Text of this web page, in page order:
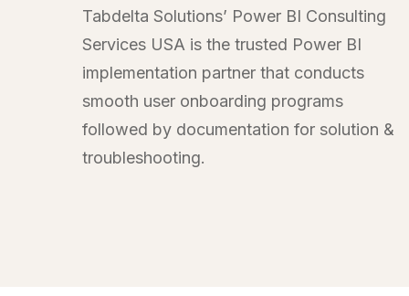
Tabdelta Solutions’ Power BI Consulting
Services USA is the trusted Power BI
implementation partner that conducts
smooth user onboarding programs
followed by documentation for solution &
troubleshooting.